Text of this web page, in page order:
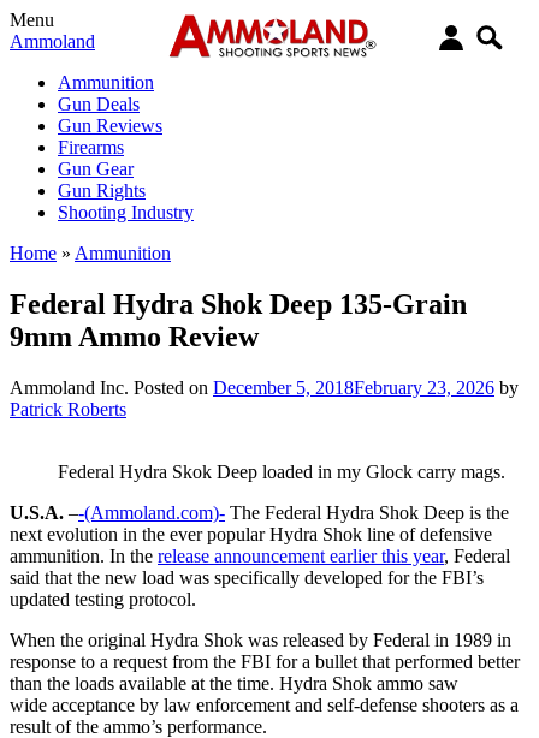
Menu
Ammoland
Ammunition
Gun Deals
Gun Reviews
Firearms
Gun Gear
Gun Rights
Shooting Industry
Home » Ammunition
Federal Hydra Shok Deep 135-Grain
9mm Ammo Review
Ammoland Inc. Posted on December 5, 2018February 23, 2026 by
Patrick Roberts
Federal Hydra Skok Deep loaded in my Glock carry mags.
U.S.A. –-(Ammoland.com)- The Federal Hydra Shok Deep is the
next evolution in the ever popular Hydra Shok line of defensive
ammunition. In the release announcement earlier this year, Federal
said that the new load was specifically developed for the FBI’s
updated testing protocol.
When the original Hydra Shok was released by Federal in 1989 in
response to a request from the FBI for a bullet that performed better
than the loads available at the time. Hydra Shok ammo saw
wide acceptance by law enforcement and self-defense shooters as a
result of the ammo’s performance.